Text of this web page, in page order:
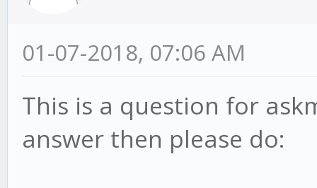
01-07-2018, 07:06 AM
This is a question for
answer then please do: